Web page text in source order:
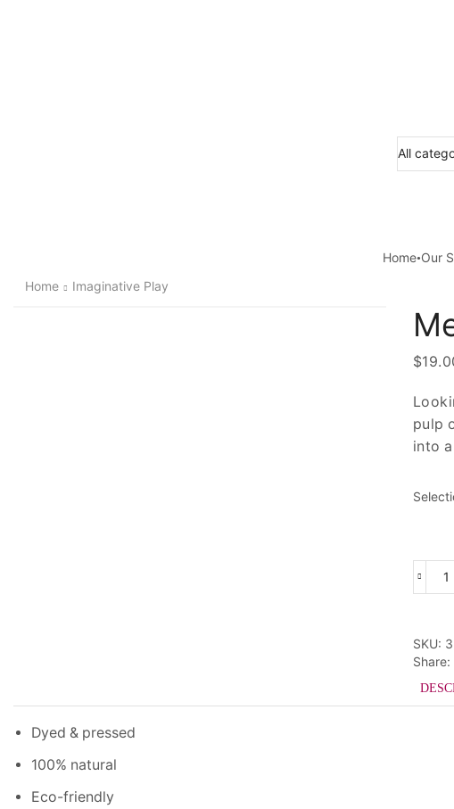
Home Our
Home
Imaginative Play
$
pulp
into
SKU:
Share:
Dyed & pressed
100% natural
Eco-friendly